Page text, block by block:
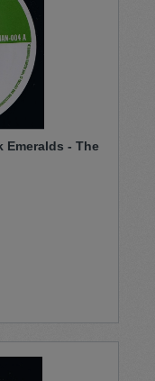
Emeralds - The